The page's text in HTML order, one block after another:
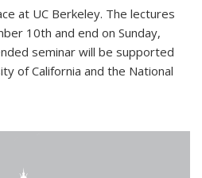
at UC Berkeley. The lectures
10th and end on Sunday,
seminar will be supported
of California and the National